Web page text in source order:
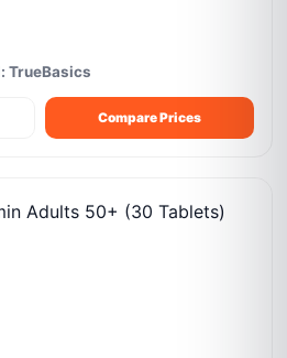
TrueBasics
Compare Prices